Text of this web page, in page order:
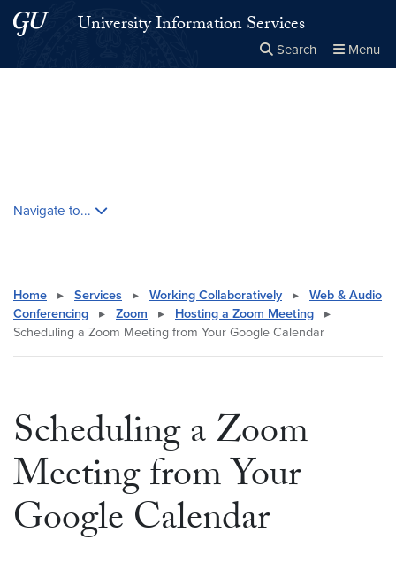
Skip to main content
Skip to main site menuUniversity Information Services
Search Menu
Navigate to...
Home ▸ Services ▸ Working Collaboratively ▸
Web & Audio
Conferencing
▸ Zoom ▸ Hosting a Zoom Meeting
▸
Scheduling a Zoom Meeting from Your Google Calendar
Scheduling a Zoom
Meeting from Your
Google Calendar